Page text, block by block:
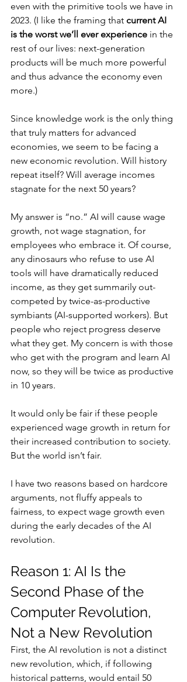
even with the primitive tools we have in
2023. (I like the framing that current AI
is the worst we’ll ever experience in the
rest of our lives: next-generation
products will be much more powerful
and thus advance the economy even
more.)
Since knowledge work is the only thing
that truly matters for advanced
economies, we seem to be facing a
new economic revolution. Will history
repeat itself? Will average incomes
stagnate for the next 50 years?
My answer is “no.” AI will cause wage
growth, not wage stagnation, for
employees who embrace it. Of course,
any dinosaurs who refuse to use AI
tools will have dramatically reduced
income, as they get summarily out-
competed by twice-as-productive
symbiants (AI-supported workers). But
people who reject progress deserve
what they get. My concern is with those
who get with the program and learn AI
now, so they will be twice as productive
in 10 years.
It would only be fair if these people
experienced wage growth in return for
their increased contribution to society.
But the world isn’t fair.
I have two reasons based on hardcore
arguments, not fluffy appeals to
fairness, to expect wage growth even
during the early decades of the AI
revolution.
Reason 1: AI Is the
Second Phase of the
Computer Revolution,
Not a New Revolution
First, the AI revolution is not a distinct
new revolution, which, if following
historical patterns, would entail 50